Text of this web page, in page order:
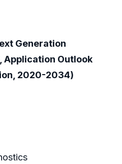
Generation
Application Outlook
2020-2034)